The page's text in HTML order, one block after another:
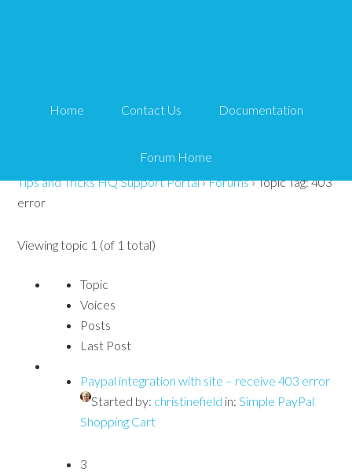
Home Contact Us Documentation
Forum Home
Tips and Tricks HQ Support Portal›Forums›Topic Tag: 403
error
Viewing topic 1 (of 1 total)
Topic
Voices
Posts
Last Post
Paypal integration with site – receive 403 error
Started by: christinefield in:Simple PayPal
Shopping Cart
3